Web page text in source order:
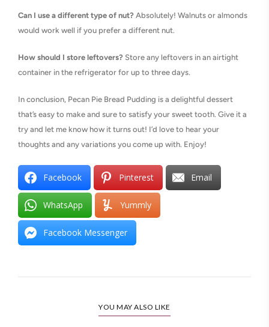
Can I use a different type of nut? Absolutely! Walnuts or almonds
would work well if you prefer a different nut.
How should I store leftovers? Store any leftovers in an airtight
container in the refrigerator for up to three days.
In conclusion, Pecan Pie Bread Pudding is a delightful dessert
that’s easy to make and sure to satisfy your sweet tooth. Give it a
try and let me know how it turns out! I’d love to hear your
thoughts and any variations you come up with. Enjoy!
Facebook Pinterest Email
WhatsApp Yummly
Facebook Messenger
YOU MAY ALSO LIKE